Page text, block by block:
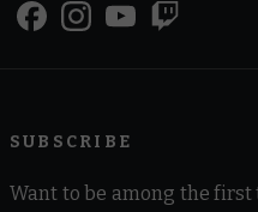
SUBSCRIBE
Want to be among the